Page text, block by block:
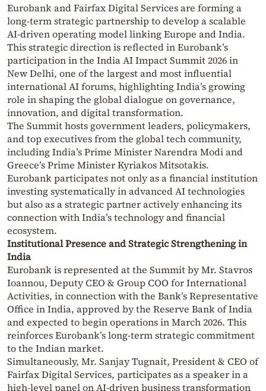
Eurobank and Fairfax Digital Services are forming a
long-term strategic partnership to develop a scalable
AI-driven operating model linking Europe and India.
This strategic direction is reflected in Eurobank’s
participation in the India AI Impact Summit 2026 in
New Delhi, one of the largest and most influential
international AI forums, highlighting India’s growing
role in shaping the global dialogue on governance,
innovation, and digital transformation.
The Summit hosts government leaders, policymakers,
and top executives from the global tech community,
including India’s Prime Minister Narendra Modi and
Greece’s Prime Minister Kyriakos Mitsotakis.
Eurobank participates not only as a financial institution
investing systematically in advanced AI technologies
but also as a strategic partner actively enhancing its
connection with India’s technology and financial
ecosystem.
Institutional Presence and Strategic Strengthening in
India
Eurobank is represented at the Summit by Mr. Stavros
Ioannou, Deputy CEO & Group COO for International
Activities, in connection with the Bank’s Representative
Office in India, approved by the Reserve Bank of India
and expected to begin operations in March 2026. This
reinforces Eurobank’s long-term strategic commitment
to the Indian market.
Simultaneously, Mr. Sanjay Tugnait, President & CEO of
Fairfax Digital Services, participates as a speaker in a
high-level panel on AI-driven business transformation